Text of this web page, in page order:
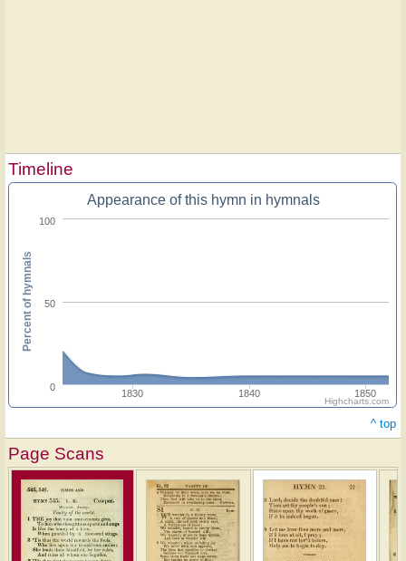
Timeline
Appearance of this hymn in hymnals
1830 1840 1850
0
50
100
Percent of hymnals
Highcharts.com
^ top
Page Scans